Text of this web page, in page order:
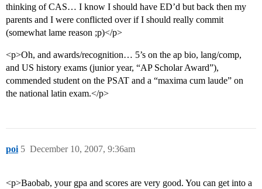
thinking of CAS… I know I should have ED’d but back then my
parents and I were conflicted over if I should really commit
(somewhat lame reason ;p)</p>
<p>Oh, and awards/recognition… 5’s on the ap bio, lang/comp,
and US history exams (junior year, “AP Scholar Award”),
commended student on the PSAT and a “maxima cum laude” on
the national latin exam.</p>
poi December 10, 2007, 9:36am
5
<p>Baobab, your gpa and scores are very good. You can get into a